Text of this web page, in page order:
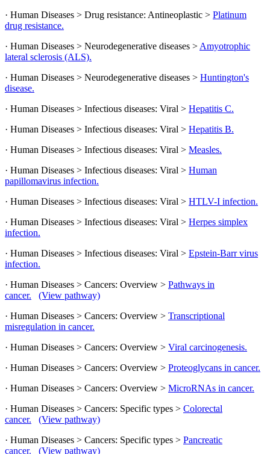
· Human Diseases > Drug resistance: Antineoplastic > Platinum
drug resistance.
· Human Diseases > Neurodegenerative diseases > Amyotrophic
lateral sclerosis (ALS).
· Human Diseases > Neurodegenerative diseases > Huntington's
disease.
· Human Diseases > Infectious diseases: Viral > Hepatitis C.
· Human Diseases > Infectious diseases: Viral > Hepatitis B.
· Human Diseases > Infectious diseases: Viral > Measles.
· Human Diseases > Infectious diseases: Viral > Human
papillomavirus infection.
· Human Diseases > Infectious diseases: Viral > HTLV-I infection.
· Human Diseases > Infectious diseases: Viral > Herpes simplex
infection.
· Human Diseases > Infectious diseases: Viral > Epstein-Barr virus
infection.
· Human Diseases > Cancers: Overview > Pathways in
cancer.
(View pathway)
· Human Diseases > Cancers: Overview > Transcriptional
misregulation in cancer.
· Human Diseases > Cancers: Overview > Viral carcinogenesis.
· Human Diseases > Cancers: Overview > Proteoglycans in cancer.
· Human Diseases > Cancers: Overview > MicroRNAs in cancer.
· Human Diseases > Cancers: Specific types > Colorectal
cancer.
(View pathway)
· Human Diseases > Cancers: Specific types > Pancreatic
cancer.
(View pathway)